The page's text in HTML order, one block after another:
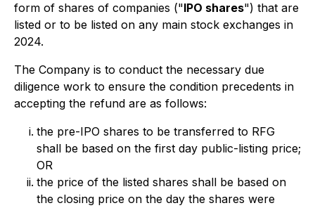
form of shares of companies ("IPO shares") that are
listed or to be listed on any main stock exchanges in
2024.
The Company is to conduct the necessary due
diligence work to ensure the condition precedents in
accepting the refund are as follows:
the pre-IPO shares to be transferred to RFG
shall be based on the first day public-listing price;
OR
the price of the listed shares shall be based on
the closing price on the day the shares were